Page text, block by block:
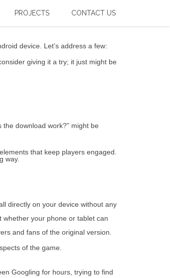
PROJECTS CONTACT US
Solution – Expert
device. Let’s address a few:
giving it a try; it just might be
download work?” might be
that keep players engaged.
way.
directly on your device without any
whether your phone or tablet can
and fans of the original version.
of the game.
Googling for hours, trying to find